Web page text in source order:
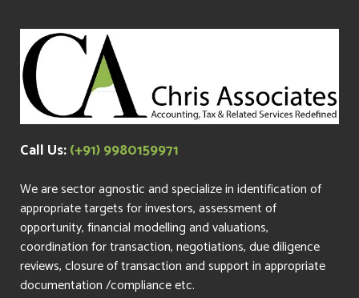
Call Us:(+91) 9980159971
We are sector agnostic and specialize in identification of
appropriate targets for investors, assessment of
opportunity, financial modelling and valuations,
coordination for transaction, negotiations, due diligence
reviews, closure of transaction and support in appropriate
documentation /compliance etc.